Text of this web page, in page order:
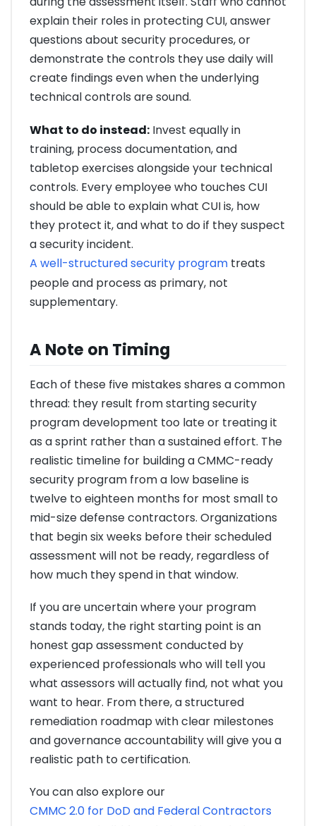
explain their roles in protecting CUI, answer
questions about security procedures, or
demonstrate the controls they use daily will
create findings even when the underlying
technical controls are sound.
What to do instead: Invest equally in
training, process documentation, and
tabletop exercises alongside your technical
controls. Every employee who touches CUI
should be able to explain what CUI is, how
they protect it, and what to do if they suspect
a security incident.
A well-structured security program treats
people and process as primary, not
supplementary.
A Note on Timing
Each of these five mistakes shares a common
thread: they result from starting security
program development too late or treating it
as a sprint rather than a sustained effort. The
realistic timeline for building a CMMC-ready
security program from a low baseline is
twelve to eighteen months for most small to
mid-size defense contractors. Organizations
that begin six weeks before their scheduled
assessment will not be ready, regardless of
how much they spend in that window.
If you are uncertain where your program
stands today, the right starting point is an
honest gap assessment conducted by
experienced professionals who will tell you
what assessors will actually find, not what you
want to hear. From there, a structured
remediation roadmap with clear milestones
and governance accountability will give you a
realistic path to certification.
You can also explore our
CMMC 2.0 for DoD and Federal Contractors